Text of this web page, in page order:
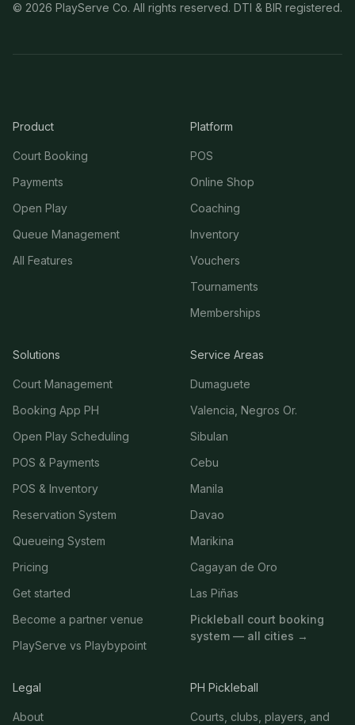
© 2026 PlayServe Co. All rights reserved. DTI & BIR registered.
Product
Court Booking
Payments
Open Play
Queue Management
All Features
Platform
POS
Online Shop
Coaching
Inventory
Vouchers
Tournaments
Memberships
Solutions
Court Management
Booking App PH
Open Play Scheduling
POS & Payments
POS & Inventory
Reservation System
Queueing System
Pricing
Get started
Become a partner venue
PlayServe vs Playbypoint
Service Areas
Dumaguete
Valencia, Negros Or.
Sibulan
Cebu
Manila
Davao
Marikina
Cagayan de Oro
Las Piñas
Pickleball court booking
system — all cities →
Legal
About
PH Pickleball
Courts, clubs, players, and